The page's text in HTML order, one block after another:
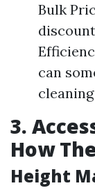
Bulk
can
3.
How
Height